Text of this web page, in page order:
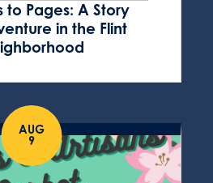
to Pages: A Story
in the Flint
AUG
9